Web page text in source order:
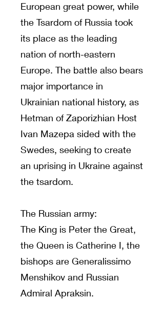
European great power, while
the Tsardom of Russia took
its place as the leading
nation of north-eastern
Europe. The battle also bears
major importance in
Ukrainian national history, as
Hetman of Zaporizhian Host
Ivan Mazepa sided with the
Swedes, seeking to create
an uprising in Ukraine against
the tsardom.
The Russian army:
The King is Peter the Great,
the Queen is Catherine I, the
bishops are Generalissimo
Menshikov and Russian
Admiral Apraksin.